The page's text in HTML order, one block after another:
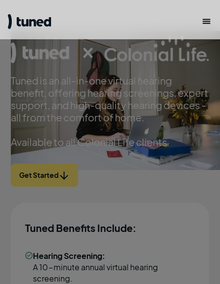
Tuned is an all-in-one virtual hearing
benefit, offering hearing screenings, expert
support, and high-quality hearing devices -
all from the comfort of home.
Available to all Colonial Life clients.
Get Started
Tuned Benefits Include:
Hearing Screening:
A 10-minute annual virtual hearing
screening.